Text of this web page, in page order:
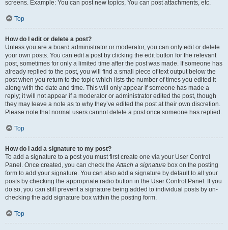
screens. Example: You can post new topics, You can post attachments, etc.
Top
How do I edit or delete a post?
Unless you are a board administrator or moderator, you can only edit or delete
your own posts. You can edit a post by clicking the edit button for the relevant
post, sometimes for only a limited time after the post was made. If someone has
already replied to the post, you will find a small piece of text output below the
post when you return to the topic which lists the number of times you edited it
along with the date and time. This will only appear if someone has made a
reply; it will not appear if a moderator or administrator edited the post, though
they may leave a note as to why they’ve edited the post at their own discretion.
Please note that normal users cannot delete a post once someone has replied.
Top
How do I add a signature to my post?
To add a signature to a post you must first create one via your User Control
Panel. Once created, you can check theAttach a signature box on the posting
form to add your signature. You can also add a signature by default to all your
posts by checking the appropriate radio button in the User Control Panel. If you
do so, you can still prevent a signature being added to individual posts by un-
checking the add signature box within the posting form.
Top